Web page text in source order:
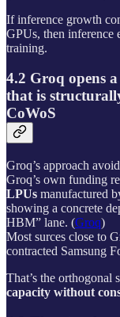
If inference growth
GPUs, then inference
training.
4.2 Groq opens
that is
CoWoS
Groq’s approach
Groq’s own funding
LPUs manufactured
showing a concrete
HBM” lane. (Groq)
Most surces close to
contracted Samsung
That’s the orthogonal
capacity without